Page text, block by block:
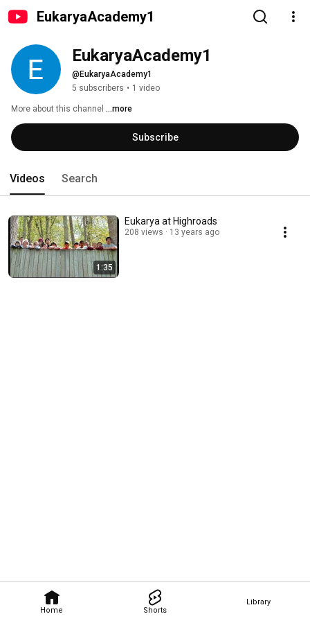
EukaryaAcademy1
Home Shorts
Library
EukaryaAcademy1
@EukaryaAcademy1
5 subscribers • 1 video
More about this channel ...more
Subscribe
Videos Search
1:35
Eukarya at Highroads
208 views 13 years ago